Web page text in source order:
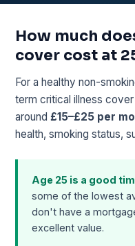
How much
cover cost at
For a healthy non-
term critical illness
around£15–£25 per
health, smoking status,
Age 25 is a good
some of the lowest
don't have a
excellent value.